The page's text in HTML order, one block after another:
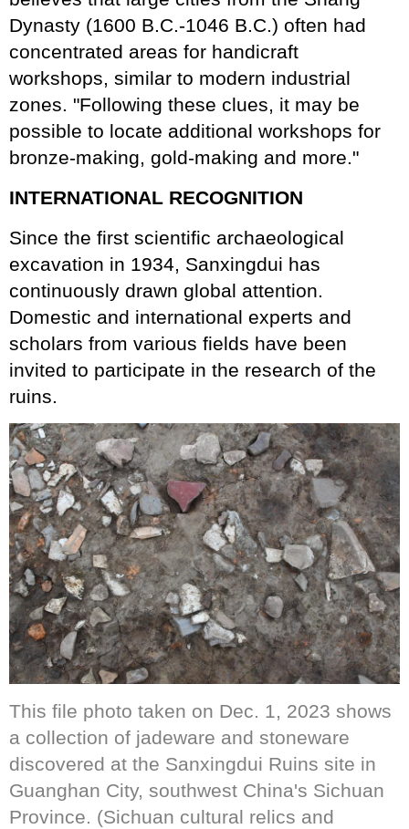
Dynasty (1600 B.C.-1046 B.C.) often had
concentrated areas for handicraft
workshops, similar to modern industrial
zones. "Following these clues, it may be
possible to locate additional workshops for
bronze-making, gold-making and more."
INTERNATIONAL RECOGNITION
Since the first scientific archaeological
excavation in 1934, Sanxingdui has
continuously drawn global attention.
Domestic and international experts and
scholars from various fields have been
invited to participate in the research of the
ruins.
This file photo taken on Dec. 1, 2023 shows
a collection of jadeware and stoneware
discovered at the Sanxingdui Ruins site in
Guanghan City, southwest China's Sichuan
Province. (Sichuan cultural relics and